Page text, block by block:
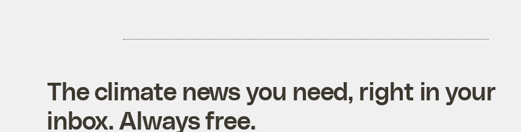
The climate news you need, right in your
inbox. Always free.